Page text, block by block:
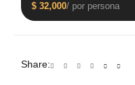
$ 32,000/ por persona
Share: